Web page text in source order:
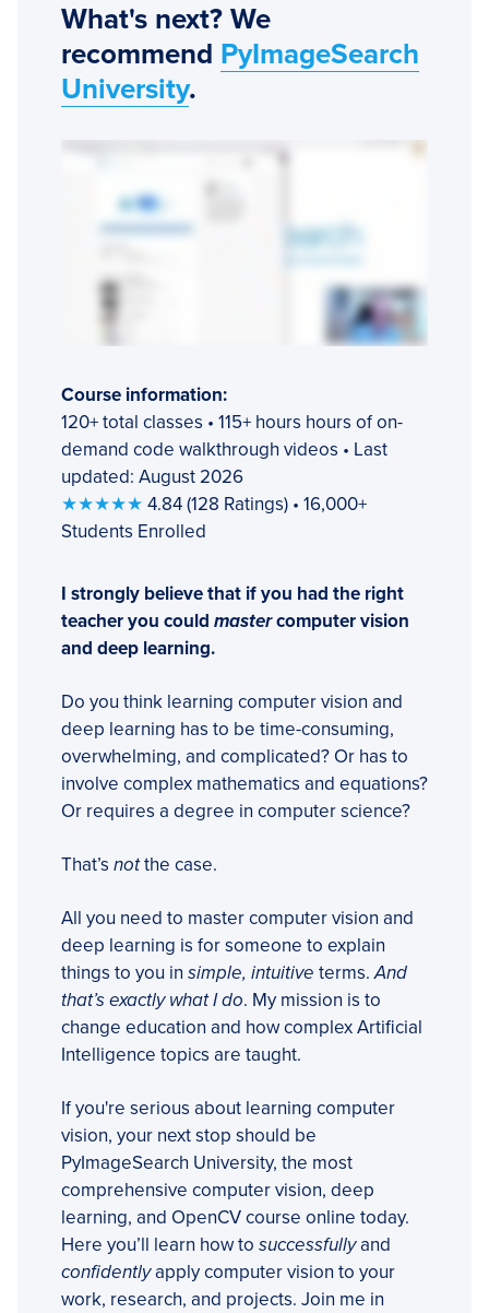
What's next? We
recommend PyImageSearch
University.
Course information:
120+ total classes • 115+ hours hours of on-
demand code walkthrough videos • Last
updated: August 2026
★★★★★ 4.84 (128 Ratings) • 16,000+
Students Enrolled
I strongly believe that if you had the right
teacher you could mastercomputer vision
and deep learning.
Do you think learning computer vision and
deep learning has to be time-consuming,
overwhelming, and complicated? Or has to
involve complex mathematics and equations?
Or requires a degree in computer science?
That’s notthe case.
All you need to master computer vision and
deep learning is for someone to explain
things to you in simple, intuitive terms.And
that’s exactly what I do. My mission is to
change education and how complex Artificial
Intelligence topics are taught.
If you're serious about learning computer
vision, your next stop should be
PyImageSearch University, the most
comprehensive computer vision, deep
learning, and OpenCV course online today.
Here you’ll learn how to successfullyand
confidentlyapply computer vision to your
work, research, and projects. Join me in